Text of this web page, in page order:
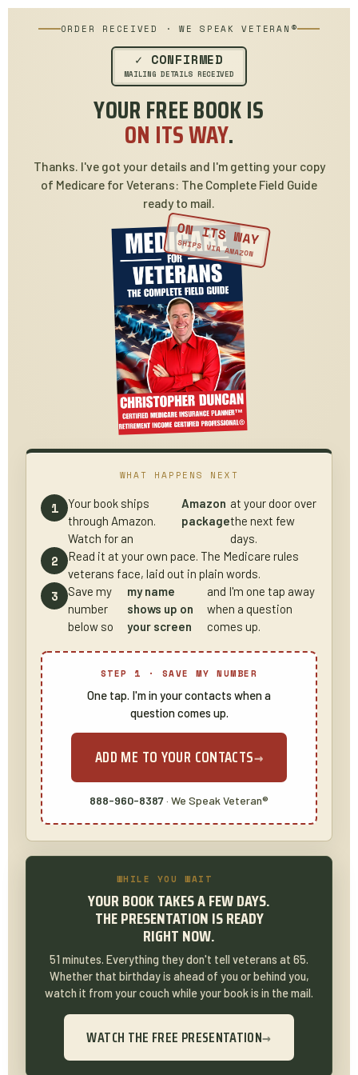
ORDER RECEIVED · WE SPEAK VETERAN®
✓ CONFIRMED
MAILING DETAILS RECEIVED
YOUR FREE BOOK IS
ON ITS WAY.
Thanks. I've got your details and I'm getting your copy
of Medicare for Veterans: The Complete Field Guide
ready to mail.
ON ITS WAY
SHIPS VIA AMAZON
WHAT HAPPENS NEXT
Your book ships
through Amazon.
Watch for an
Amazon
package
at your door over
the next few
days.
Read it at your own pace. The Medicare rules
veterans face, laid out in plain words.
Save my
number
below so
my name
shows up on
your screen
and I'm one tap away
when a question
comes up.
STEP 1 · SAVE MY NUMBER
One tap. I'm in your contacts when a
question comes up.
ADD ME TO YOUR CONTACTS→
888-960-8387· We Speak Veteran®
WHILE YOU WAIT
YOUR BOOK TAKES A FEW DAYS.
THE PRESENTATION IS READY
RIGHT NOW.
51 minutes. Everything they don't tell veterans at 65.
Whether that birthday is ahead of you or behind you,
watch it from your couch while your book is in the mail.
WATCH THE FREE PRESENTATION→